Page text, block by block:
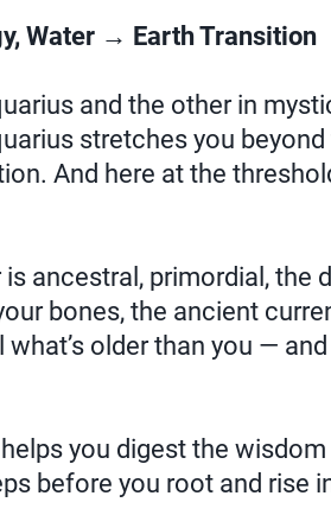
Water → Earth Transition
and the other in
stretches you
And here at the
ancestral, primordial, the
bones, the ancient
older than you —
you digest the
before you root and rise